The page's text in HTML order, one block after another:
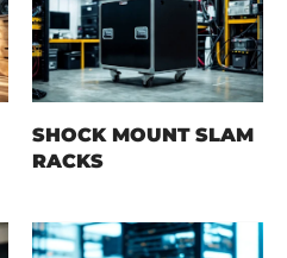
SHOCK MOUNT SLAM
RACKS